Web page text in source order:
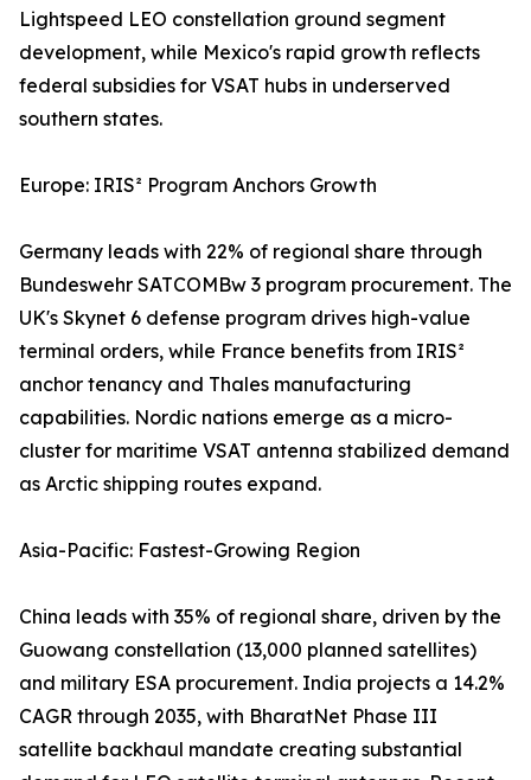
Lightspeed LEO constellation ground segment
development, while Mexico's rapid growth reflects
federal subsidies for VSAT hubs in underserved
southern states.
Europe: IRIS² Program Anchors Growth
Germany leads with 22% of regional share through
Bundeswehr SATCOMBw 3 program procurement. The
UK's Skynet 6 defense program drives high-value
terminal orders, while France benefits from IRIS²
anchor tenancy and Thales manufacturing
capabilities. Nordic nations emerge as a micro-
cluster for maritime VSAT antenna stabilized demand
as Arctic shipping routes expand.
Asia-Pacific: Fastest-Growing Region
China leads with 35% of regional share, driven by the
Guowang constellation (13,000 planned satellites)
and military ESA procurement. India projects a 14.2%
CAGR through 2035, with BharatNet Phase III
satellite backhaul mandate creating substantial